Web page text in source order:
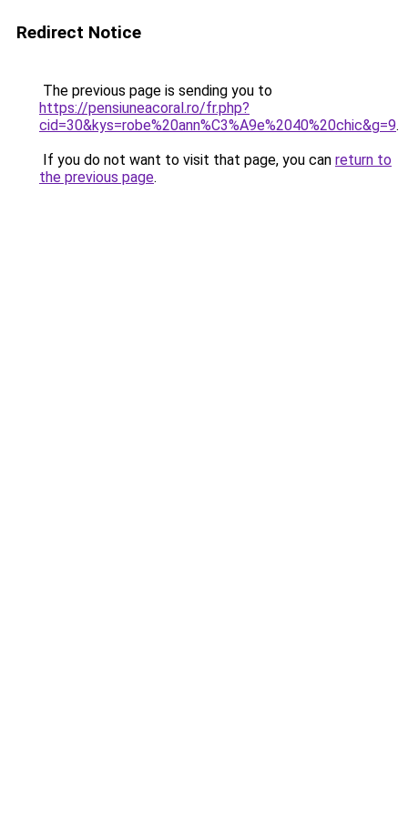
Redirect Notice
The previous page is sending you to
https://pensiuneacoral.ro/fr.php?
cid=30&kys=robe%20ann%C3%A9e%2040%20chic&g=9.
If you do not want to visit that page, you can return to
the previous page.